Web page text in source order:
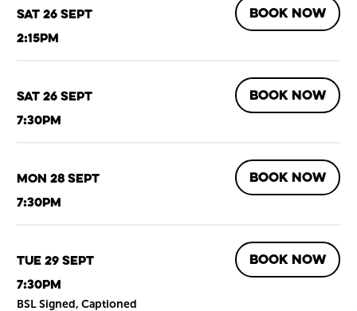
Sat 26 Sept
2:15pm
BOOK NOW
Sat 26 Sept
7:30pm
BOOK NOW
Mon 28 Sept
7:30pm
BOOK NOW
Tue 29 Sept
7:30pm
BSL Signed, Captioned
BOOK NOW